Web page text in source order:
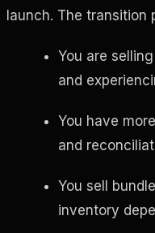
launch. The transition
You are
and
You have
and
You sell
inventory